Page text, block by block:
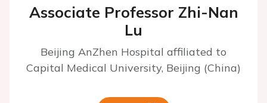
Associate Professor Zhi-Nan
Lu
Beijing AnZhen Hospital affiliated to
Capital Medical University, Beijing (China)